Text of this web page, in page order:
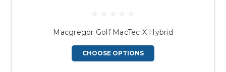
Macgregor Golf MacTec X Hybrid
CHOOSE OPTIONS